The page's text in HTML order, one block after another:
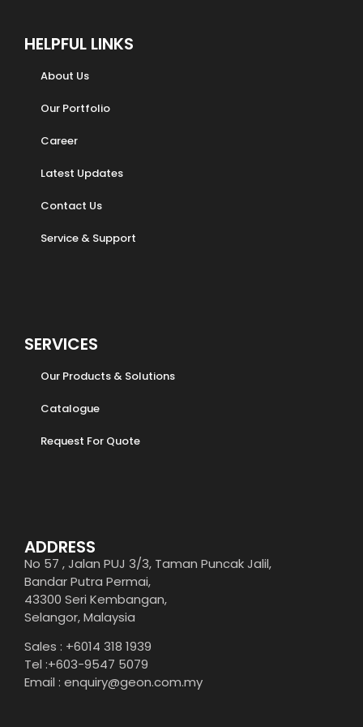
HELPFUL LINKS
About Us
Our Portfolio
Career
Latest Updates
Contact Us
Service & Support
SERVICES
Our Products & Solutions
Catalogue
Request For Quote
ADDRESS
No 57 , Jalan PUJ 3/3, Taman Puncak Jalil,
Bandar Putra Permai,
43300 Seri Kembangan,
Selangor, Malaysia
Sales : +6014 318 1939
Tel :+603-9547 5079
Email : enquiry@geon.com.my